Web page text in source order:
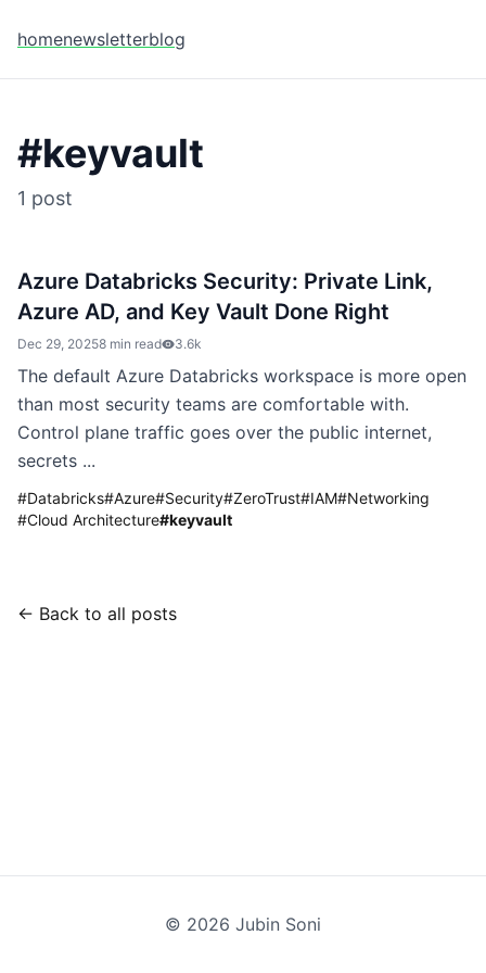
homenewsletterblog
#keyvault
1 post
Azure Databricks Security: Private Link,
Azure AD, and Key Vault Done Right
Dec 29, 20258 min read 3.6k
The default Azure Databricks workspace is more open
than most security teams are comfortable with.
Control plane traffic goes over the public internet,
secrets ...
#Databricks#Azure#Security#ZeroTrust#IAM#Networking
#Cloud Architecture#keyvault
← Back to all posts
© 2026 Jubin Soni